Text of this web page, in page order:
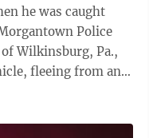
he was caught
Wilkinsburg, Pa.,
fleeing from an